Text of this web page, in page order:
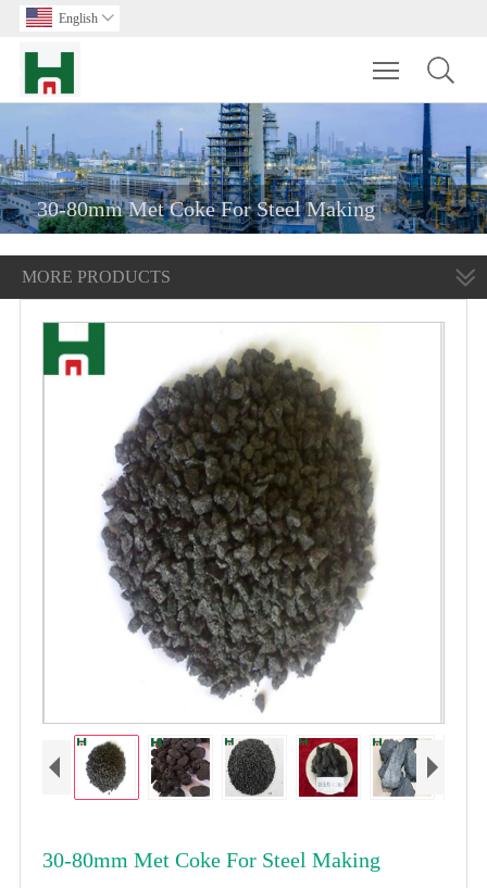
English 
Toggle
30-80mm Met Coke For Steel Making
MORE PRODUCTS
30-80mm Met Coke For Steel Making